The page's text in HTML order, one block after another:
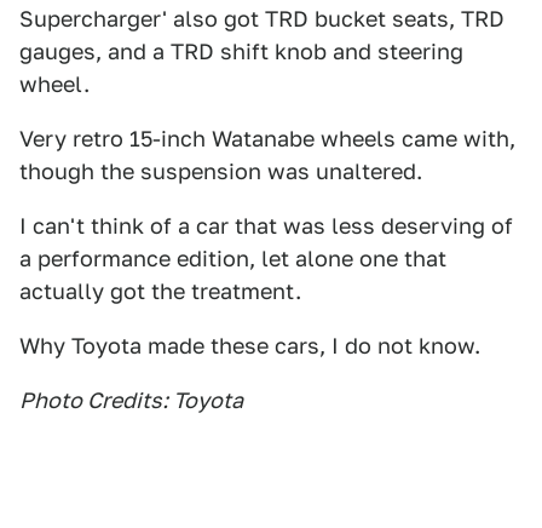
Supercharger' also got TRD bucket seats, TRD
gauges, and a TRD shift knob and steering
wheel.
Very retro 15-inch Watanabe wheels came with,
though the suspension was unaltered.
I can't think of a car that was less deserving of
a performance edition, let alone one that
actually got the treatment.
Why Toyota made these cars, I do not know.
Photo Credits: Toyota